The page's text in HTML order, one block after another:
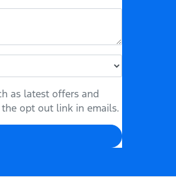
as latest offers and
opt out link in emails.